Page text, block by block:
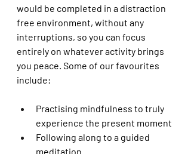
would be completed in a distraction
free environment, without any
interruptions, so you can focus
entirely on whatever activity brings
you peace. Some of our favourites
include:
Practising mindfulness to truly
experience the present moment
Following along to a guided
meditation